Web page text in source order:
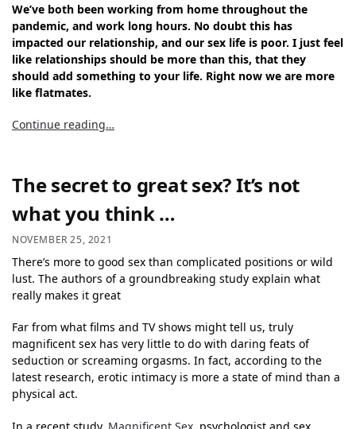
We’ve both been working from home throughout the
pandemic, and work long hours. No doubt this has
impacted our relationship, and our sex life is poor. I just feel
like relationships should be more than this, that they
should add something to your life. Right now we are more
like flatmates.
Continue reading…
The secret to great sex? It’s not
what you think …
NOVEMBER 25, 2021
There’s more to good sex than complicated positions or wild
lust. The authors of a groundbreaking study explain what
really makes it great
Far from what films and TV shows might tell us, truly
magnificent sex has very little to do with daring feats of
seduction or screaming orgasms. In fact, according to the
latest research, erotic intimacy is more a state of mind than a
physical act.
In a recent study, Magnificent Sex , psychologist and sex